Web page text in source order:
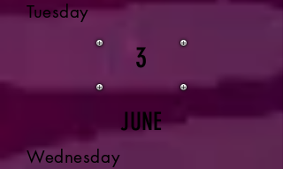
Tuesday
3
JUNE
Wednesday